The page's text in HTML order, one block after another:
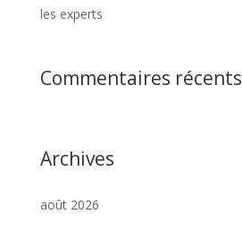
les experts
Commentaires récents
Archives
août 2026